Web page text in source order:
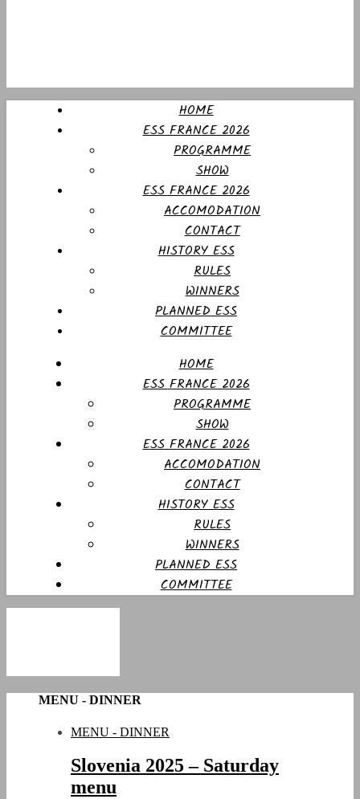
HOME
ESS FRANCE 2026
PROGRAMME
SHOW
ESS FRANCE 2026
ACCOMODATION
CONTACT
HISTORY ESS
RULES
WINNERS
PLANNED ESS
COMMITTEE
HOME
ESS FRANCE 2026
PROGRAMME
SHOW
ESS FRANCE 2026
ACCOMODATION
CONTACT
HISTORY ESS
RULES
WINNERS
PLANNED ESS
COMMITTEE
MENU - DINNER
MENU - DINNER
Slovenia 2025 – Saturday
menu